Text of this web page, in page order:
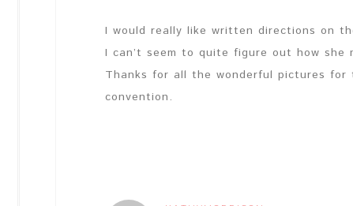
I would really like written directions on
I can’t seem to quite figure out how
Thanks for all the wonderful pictures for
convention.